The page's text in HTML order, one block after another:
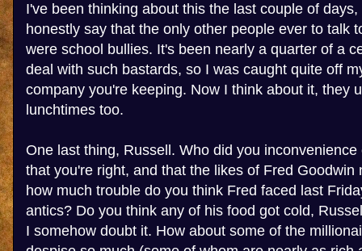
I've been thinking about this the last couple of
honestly say that the only other people ever to talk
were school bullies. It's been nearly a quarter of a
deal with such bastards, so I was caught quite off
company you're keeping. Now I think about it, they
lunchtimes too.
One last thing, Russell. Who did you
that you're right, and that the likes of Fred Goodwin
how much trouble do you think Fred faced last
antics? Do you think any of his food got cold,
I somehow doubt it. How about some of the